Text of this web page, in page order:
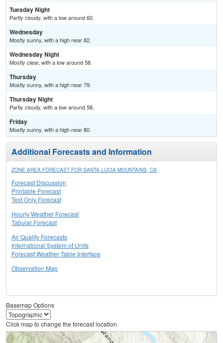
Tuesday Night
Partly cloudy, with a low around 60.
Wednesday
Mostly sunny, with a high near 82.
Wednesday Night
Mostly clear, with a low around 58.
Thursday
Mostly sunny, with a high near 79.
Thursday Night
Partly cloudy, with a low around 58.
Friday
Mostly sunny, with a high near 80.
Additional Forecasts and Information
ZONE AREA FORECAST FOR SANTA LUCIA MOUNTAINS, CA
Forecast Discussion
Printable Forecast
Text Only Forecast
Hourly Weather Forecast
Tabular Forecast
Air Quality Forecasts
International System of Units
Forecast Weather Table Interface
Observation Map
Basemap Options
Click map to change the forecast location